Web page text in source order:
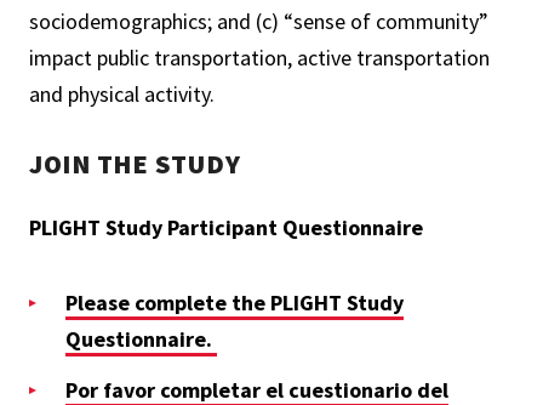
sociodemographics; and (c) “sense of community”
impact public transportation, active transportation
and physical activity.
JOIN THE STUDY
PLIGHT Study Participant Questionnaire
Please complete the PLIGHT Study
Questionnaire.
Por favor completar el cuestionario del